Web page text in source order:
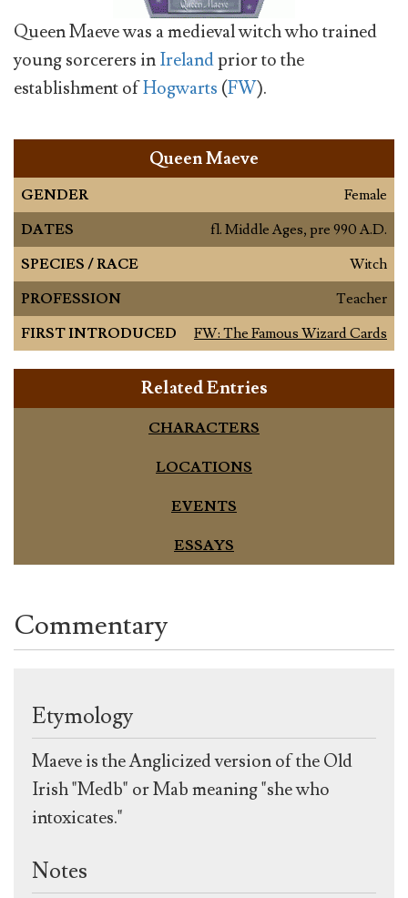
Queen Maeve was a medieval witch who trained
young sorcerers inIrelandprior to the
establishment ofHogwarts (FW).
Queen Maeve
GENDER
Female
DATES
fl. Middle Ages, pre 990 A.D.
SPECIES / RACE
Witch
PROFESSION
Teacher
FIRST INTRODUCED
FW: The Famous Wizard Cards
Related Entries
CHARACTERS
LOCATIONS
EVENTS
ESSAYS
Commentary
Etymology
Maeve is the Anglicized version of the Old
Irish "Medb" or Mab meaning "she who
intoxicates."
Notes